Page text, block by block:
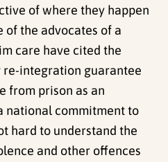
of where they happen
of the advocates of a
care have cited the
integration guarantee
from prison as an
national commitment to
hard to understand the
and other offences